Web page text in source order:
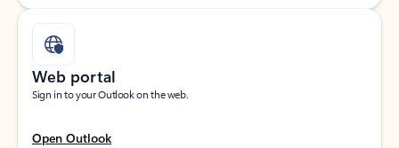
Web portal
Sign in to your Outlook on the web.
Open Outlook